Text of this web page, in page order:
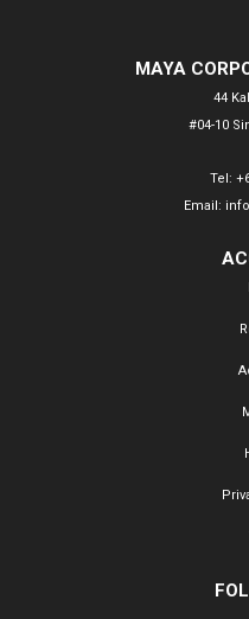
MAYA
44
#04-10
Tel:
Email: